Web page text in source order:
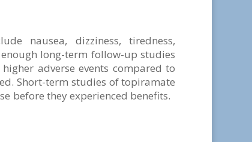
nausea, dizziness, tiredness,
long-term follow-up studies
adverse events compared to
Short-term studies of topiramate
before they experienced benefits.